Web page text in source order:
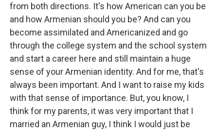
from both directions. It's how American can you be
and how Armenian should you be? And can you
become assimilated and Americanized and go
through the college system and the school system
and start a career here and still maintain a huge
sense of your Armenian identity. And for me, that's
always been important. And I want to raise my kids
with that sense of importance. But, you know, I
think for my parents, it was very important that I
married an Armenian guy, I think I would just be